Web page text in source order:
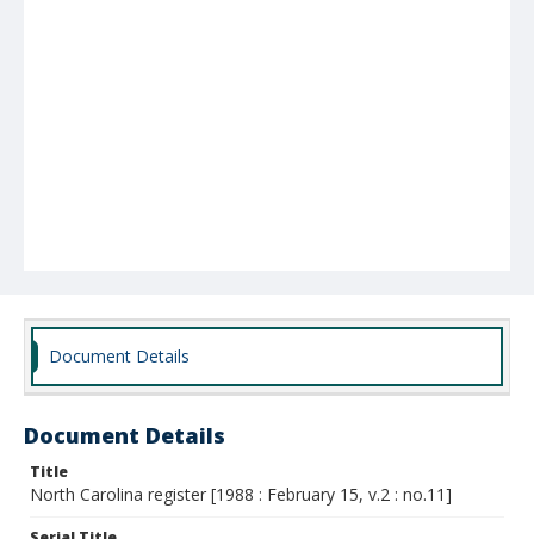
Document Details
Document Details
Title
North Carolina register [1988 : February 15, v.2 : no.11]